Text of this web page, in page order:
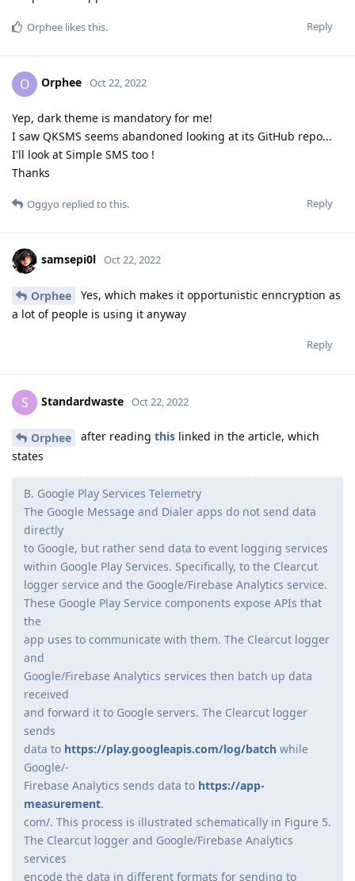
Reply
Orphee likes this.
O Orphee Oct 22, 2022
Yep, dark theme is mandatory for me!
I saw QKSMS seems abandoned looking at its GitHub repo...
I'll look at Simple SMS too !
Thanks
Reply
Oggyo replied to this.
samsepi0l Oct 22, 2022
Orphee
Yes, which makes it opportunistic enncryption as
a lot of people is using it anyway
Reply
S Standardwaste Oct 22, 2022
Orphee after reading this linked in the article, which
states
B. Google Play Services Telemetry
The Google Message and Dialer apps do not send data
directly
to Google, but rather send data to event logging services
within Google Play Services. Specifically, to the Clearcut
logger service and the Google/Firebase Analytics service.
These Google Play Service components expose APIs that
the
app uses to communicate with them. The Clearcut logger
and
Google/Firebase Analytics services then batch up data
received
and forward it to Google servers. The Clearcut logger
sends
data to https://play.googleapis.com/log/batch while
Google/-
Firebase Analytics sends data to https://app-
measurement.
com/. This process is illustrated schematically in Figure 5.
The Clearcut logger and Google/Firebase Analytics
services
encode the data in different formats for sending to